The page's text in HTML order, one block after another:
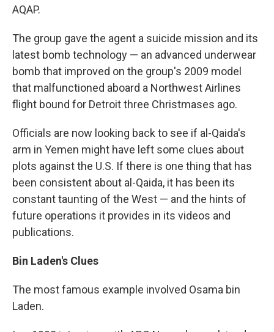
AQAP.
The group gave the agent a suicide mission and its
latest bomb technology — an advanced underwear
bomb that improved on the group's 2009 model
that malfunctioned aboard a Northwest Airlines
flight bound for Detroit three Christmases ago.
Officials are now looking back to see if al-Qaida's
arm in Yemen might have left some clues about
plots against the U.S. If there is one thing that has
been consistent about al-Qaida, it has been its
constant taunting of the West — and the hints of
future operations it provides in its videos and
publications.
Bin Laden's Clues
The most famous example involved Osama bin
Laden.